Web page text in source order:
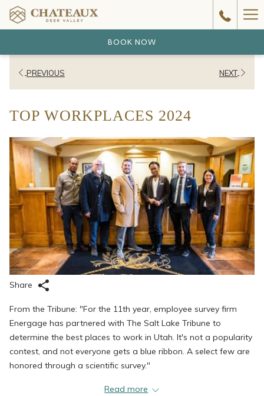
BOOK NOW
PREVIOUS NEXT
TOP WORKPLACES 2024
Share
From the Tribune: "For the 11th year, employee survey firm
Energage has partnered with The Salt Lake Tribune to
determine the best places to work in Utah. It's not a popularity
contest, and not everyone gets a blue ribbon. A select few are
honored through a scientific survey."
"Energage administers an employee survey that covers 24
Read more